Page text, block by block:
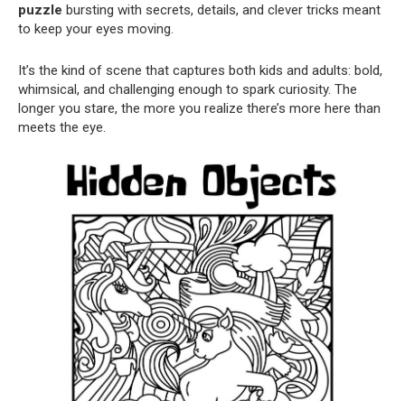
puzzle bursting with secrets, details, and clever tricks meant
to keep your eyes moving.
It’s the kind of scene that captures both kids and adults: bold,
whimsical, and challenging enough to spark curiosity. The
longer you stare, the more you realize there’s more here than
meets the eye.